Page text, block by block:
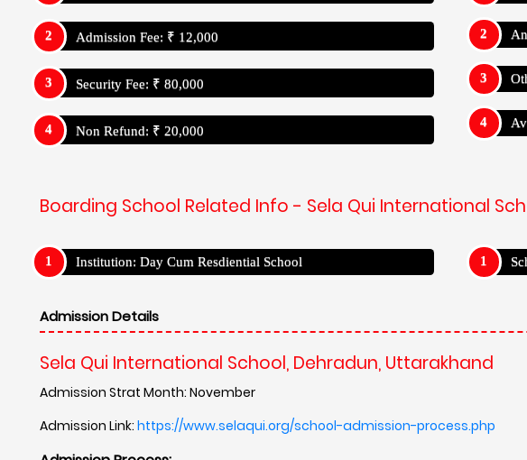
Admission Fee: ₹ 12,000
Security Fee: ₹ 80,000
Non Refund: ₹ 20,000
Boarding School Related Info - Sela Qui International
Institution: Day Cum Resdiential School
Admission Details
Sela Qui International School, Dehradun, Uttarakhand
Admission Strat Month: November
Admission Link: https://www.selaqui.org/school-admission-process.php